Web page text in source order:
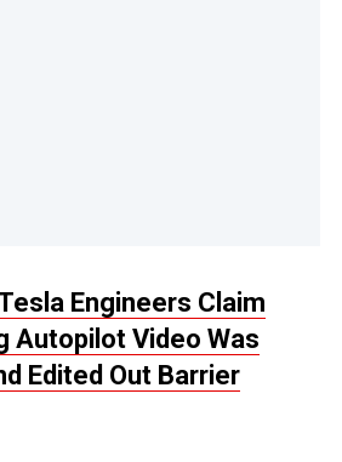
Engineers Claim
Autopilot Video Was
Edited Out Barrier